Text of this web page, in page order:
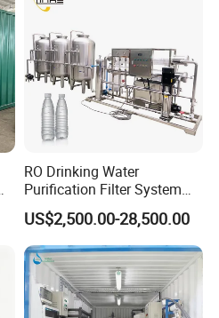
RO Drinking Water
Purification Filter System
Water Treatment Plant
US$2,500.00-28,500.00